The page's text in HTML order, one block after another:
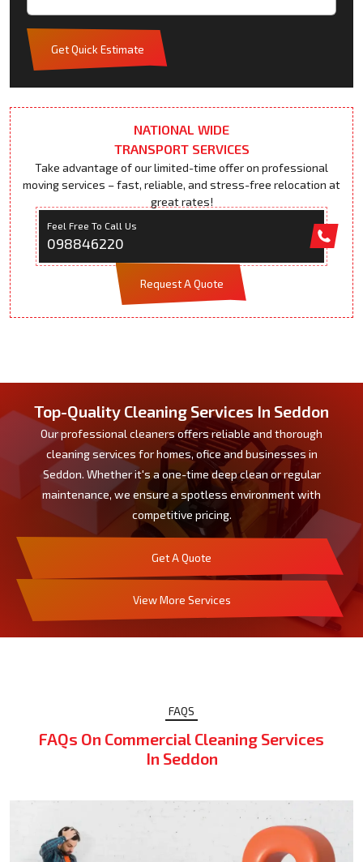
Get Quick Estimate
NATIONAL WIDE
TRANSPORT SERVICES
Take advantage of our limited-time offer on professional
moving services – fast, reliable, and stress-free relocation at
great rates!
Feel Free To Call Us
098846220
Request A Quote
Top-Quality Cleaning Services In Seddon
Our professional cleaners offers reliable and thorough
cleaning services for homes, ofice and businesses in
Seddon. Whether it's a one-time deep clean or regular
maintenance, we ensure a spotless environment with
competitive pricing.
Get A Quote
View More Services
FAQS
FAQs On Commercial Cleaning Services
In Seddon